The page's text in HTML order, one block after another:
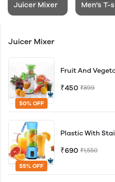
Juicer Mixer Men's T-
Juicer Mixer
50% OFF
Fruit And
₹450 ₹899
55% OFF
Plastic With
₹690 ₹1,550